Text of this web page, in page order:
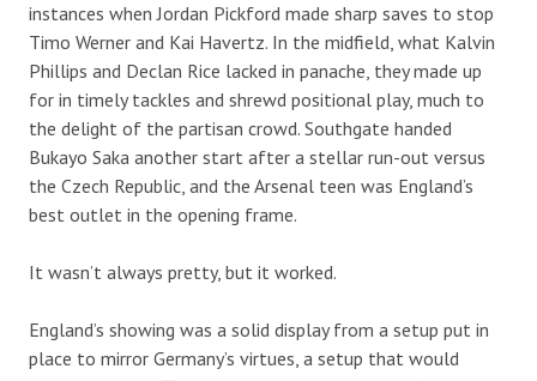
instances when Jordan Pickford made sharp saves to stop
Timo Werner and Kai Havertz. In the midfield, what Kalvin
Phillips and Declan Rice lacked in panache, they made up
for in timely tackles and shrewd positional play, much to
the delight of the partisan crowd. Southgate handed
Bukayo Saka another start after a stellar run-out versus
the Czech Republic, and the Arsenal teen was England’s
best outlet in the opening frame.
It wasn’t always pretty, but it worked.
England’s showing was a solid display from a setup put in
place to mirror Germany’s virtues, a setup that would